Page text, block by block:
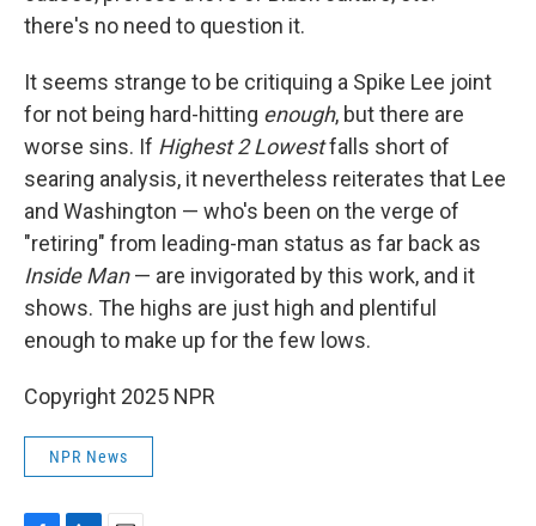
there's no need to question it.
It seems strange to be critiquing a Spike Lee joint
for not being hard-hitting enough, but there are
worse sins. If Highest 2 Lowestfalls short of
searing analysis, it nevertheless reiterates that Lee
and Washington — who's been on the verge of
"retiring" from leading-man status as far back as
Inside Man— are invigorated by this work, and it
shows. The highs are just high and plentiful
enough to make up for the few lows.
Copyright 2025 NPR
NPR News